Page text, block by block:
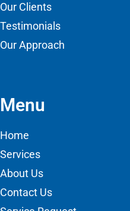
Our Clients
Testimonials
Our Approach
Menu
Home
Services
About Us
Contact Us